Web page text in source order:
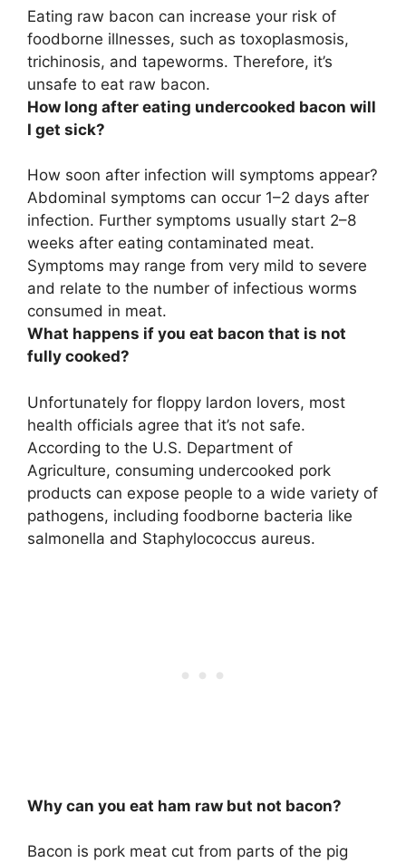
Eating raw bacon can increase your risk of
foodborne illnesses, such as toxoplasmosis,
trichinosis, and tapeworms. Therefore, it’s
unsafe to eat raw bacon.
How long after eating undercooked bacon will
I get sick?
How soon after infection will symptoms appear?
Abdominal symptoms can occur 1–2 days after
infection. Further symptoms usually start 2–8
weeks after eating contaminated meat.
Symptoms may range from very mild to severe
and relate to the number of infectious worms
consumed in meat.
What happens if you eat bacon that is not
fully cooked?
Unfortunately for floppy lardon lovers, most
health officials agree that it’s not safe.
According to the U.S. Department of
Agriculture, consuming undercooked pork
products can expose people to a wide variety of
pathogens, including foodborne bacteria like
salmonella and Staphylococcus aureus.
Why can you eat ham raw but not bacon?
Bacon is pork meat cut from parts of the pig